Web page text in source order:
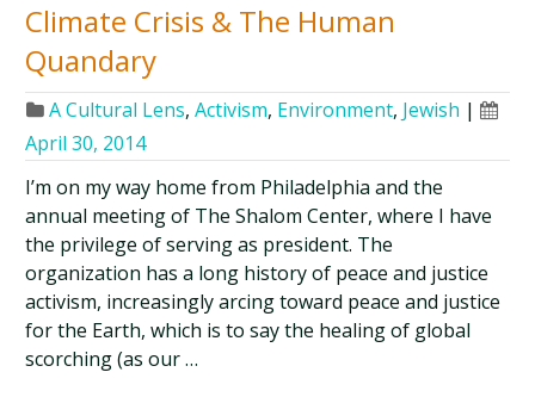
Climate Crisis & The Human
Quandary
A Cultural Lens,Activism, Environment, Jewish |
April 30, 2014
I’m on my way home from Philadelphia and the
annual meeting of The Shalom Center, where I have
the privilege of serving as president. The
organization has a long history of peace and justice
activism, increasingly arcing toward peace and justice
for the Earth, which is to say the healing of global
scorching (as our …